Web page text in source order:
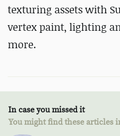
texturing assets with
vertex paint, lighting
more.
In case you missed it
You might find these articles